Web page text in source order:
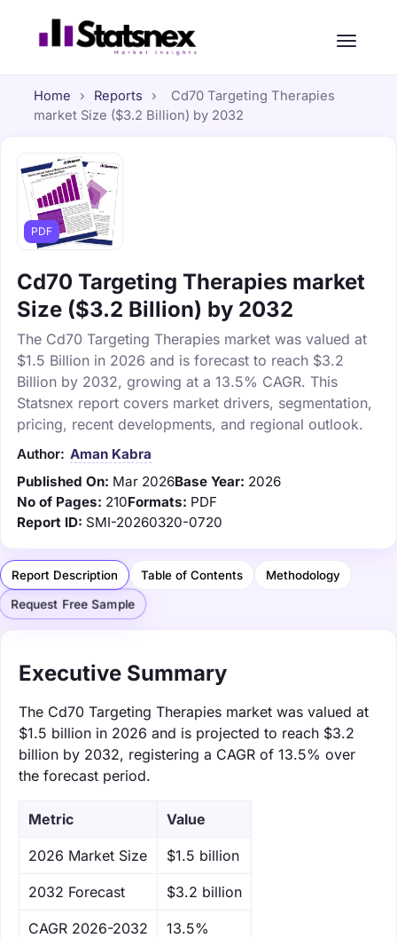
Home › Reports ›
Cd70 Targeting Therapies
market Size ($3.2 Billion) by 2032
PDF
Cd70 Targeting Therapies market
Size ($3.2 Billion) by 2032
The Cd70 Targeting Therapies market was valued at
$1.5 Billion in 2026 and is forecast to reach $3.2
Billion by 2032, growing at a 13.5% CAGR. This
Statsnex report covers market drivers, segmentation,
pricing, recent developments, and regional outlook.
Author: Aman Kabra
Published On: Mar 2026Base Year: 2026
No of Pages: 210Formats: PDF
Report ID: SMI-20260320-0720
Report Description Table of Contents Methodology
Request Free Sample
Executive Summary
The Cd70 Targeting Therapies market was valued at
$1.5 billion in 2026 and is projected to reach $3.2
billion by 2032, registering a CAGR of 13.5% over
the forecast period.
Metric Value
‌2026 Market Size $1.5 billion
‌2032 Forecast $3.2 billion
CAGR 2026-2032 13.5%